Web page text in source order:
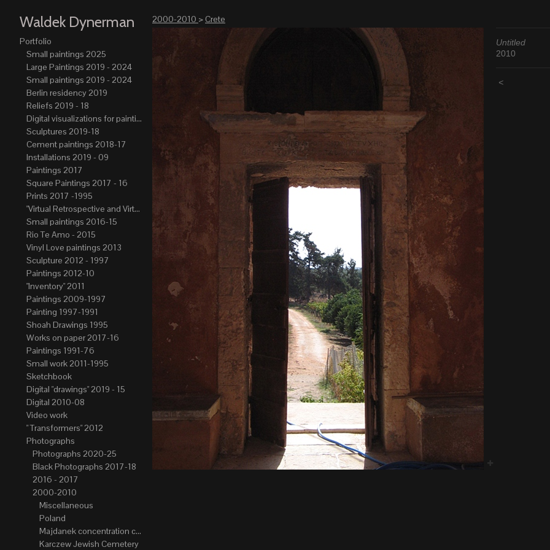
Waldek Dynerman
Portfolio
Small paintings 2025
Large Paintings 2019 - 2024
Small paintings 2019 - 2024
Berlin residency 2019
Reliefs 2019 - 18
Digital visualizations for paintings 2019-21
Sculptures 2019-18
Cement paintings 2018-17
Installations 2019 - 09
Paintings 2017
Square Paintings 2017 - 16
Prints 2017 -1995
"Virtual Retrospective and Virtual Atelier" 2017-15
Small paintings 2016-15
Rio Te Amo - 2015
Vinyl Love paintings 2013
Sculpture 2012 - 1997
Paintings 2012-10
"Inventory" 2011
Paintings 2009-1997
Painting 1997-1991
Shoah Drawings 1995
Works on paper 2017-16
Paintings 1991-76
Small work 2011-1995
Sketchbook
Digital "drawings" 2019 - 15
Digital 2010-08
Video work
" Transformers" 2012
Photographs
Photographs 2020-25
Black Photographs 2017-18
2016 - 2017
2000-2010
Miscellaneous
Poland
Majdanek concentration camp
Karczew Jewish Cemetery
2000-2010 > Crete
Untitled
2010
<